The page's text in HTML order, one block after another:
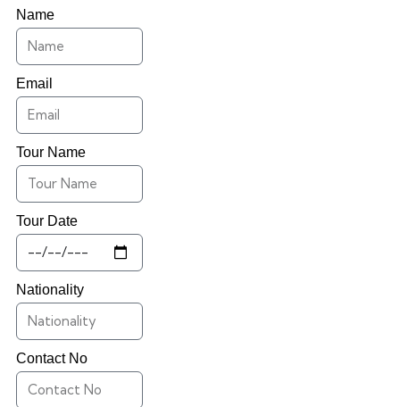
Name
Email
Tour Name
Tour Date
Nationality
Contact No